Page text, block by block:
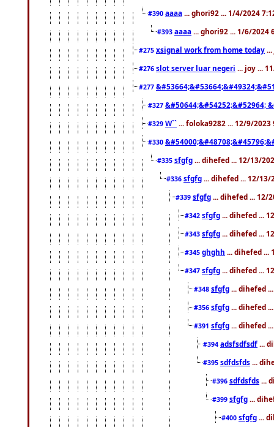
#390 aaaa ... ghori92 ... 1/4/2024
#393 aaaa ... ghori92 ... 1/6/2024
#275 xsignal work from home today
#276 slot server luar negeri ... joy ...
#277
#327 &#50644;&#54252;&#52964;
#329 W`` ... foloka9282 ... 12/9/2023
#330
#335 sfgfg ... dihefed ... 12/13/
#336 sfgfg ... dihefed ... 12/13/
#339 sfgfg ... dihefed ... 12/
#342 sfgfg ... dihefed ...
#343 sfgfg ... dihefed ...
#345 ghghh ... dihefed ...
#347 sfgfg ... dihefed ...
#348 sfgfg ... dihefed
#356 sfgfg ... dihefed
#391 sfgfg ... dihefed
#394 adsfsdfsdf ...
#395 sdfdsfds ...
#396 sdfdsfds ...
#399 sfgfg ...
#400 sfgfg ...